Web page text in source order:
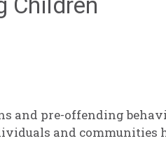
and pre-offending
and communities